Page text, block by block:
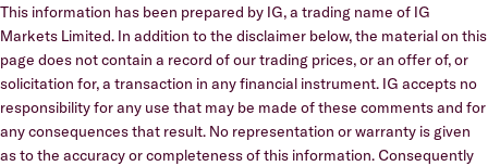
This information has been prepared by IG, a trading name of IG
Markets Limited. In addition to the disclaimer below, the material on this
page does not contain a record of our trading prices, or an offer of, or
solicitation for, a transaction in any financial instrument. IG accepts no
responsibility for any use that may be made of these comments and for
any consequences that result. No representation or warranty is given
as to the accuracy or completeness of this information. Consequently